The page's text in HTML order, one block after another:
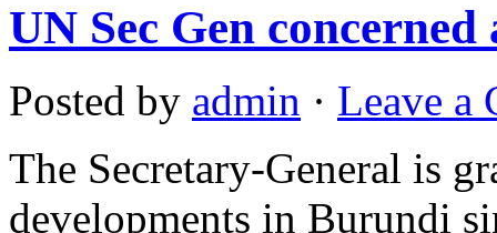
UN Sec Gen
Posted by admin · Leave a
The Secretary-General is
developments in Burundi